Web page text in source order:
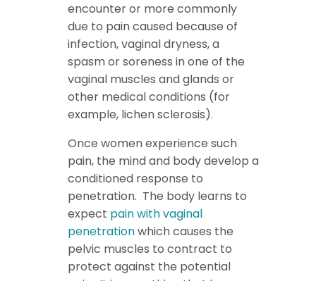
encounter or more commonly
due to pain caused because of
infection, vaginal dryness, a
spasm or soreness in one of the
vaginal muscles and glands or
other medical conditions (for
example, lichen sclerosis).
Once women experience such
pain, the mind and body develop a
conditioned response to
penetration. The body learns to
expect pain with vaginal
penetrationwhich causes the
pelvic muscles to contract to
protect against the potential